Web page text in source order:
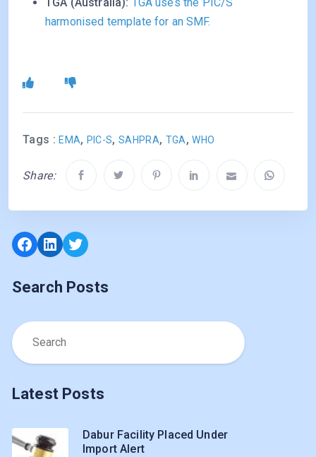
harmonised template for an SMF.
Tags :EMA, PIC-S,SAHPRA, TGA,WHO
Share:
Facebook
LinkedIn
Twitter
Search Posts
Latest Posts
Dabur Facility Placed Under
Import Alert